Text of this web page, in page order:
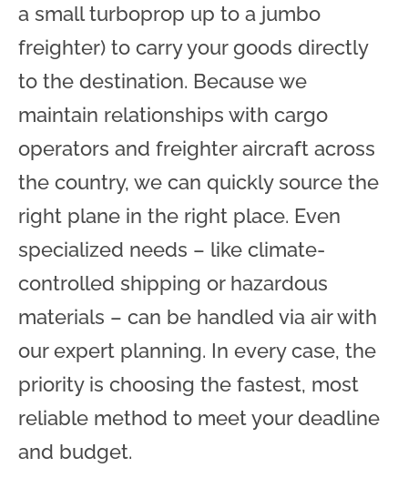
a small turboprop up to a jumbo
freighter) to carry your goods directly
to the destination. Because we
maintain relationships with cargo
operators and freighter aircraft across
the country, we can quickly source the
right plane in the right place. Even
specialized needs – like climate-
controlled shipping or hazardous
materials – can be handled via air with
our expert planning. In every case, the
priority is choosing the fastest, most
reliable method to meet your deadline
and budget.